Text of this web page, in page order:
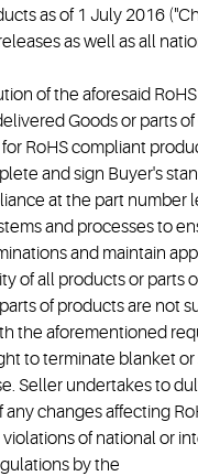
as of 1 July 2016
as well as all
of the aforesaid
Goods or parts
RoHS compliant
and sign Buyer's
at the part number
and processes to
and maintain
of all products or parts
of products are not
the aforementioned
to terminate blanket or
Seller undertakes to
any changes affecting
of national or
by the